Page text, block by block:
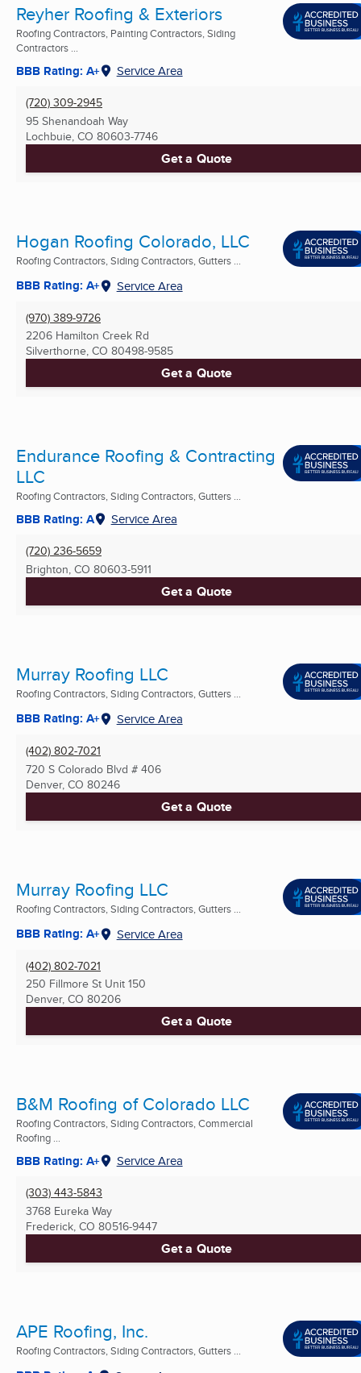
Reyher Roofing & Exteriors
Roofing Contractors, Painting Contractors, Siding
Contractors ...
BBB Rating: A+ Service Area
(720) 309-2945
95 Shenandoah Way
Lochbuie, CO 80603-7746
Get a Quote
Hogan Roofing Colorado, LLC
Roofing Contractors, Siding Contractors, Gutters ...
BBB Rating: A+ Service Area
(970) 389-9726
2206 Hamilton Creek Rd
Silverthorne, CO 80498-9585
Get a Quote
Endurance Roofing & Contracting
LLC
Roofing Contractors, Siding Contractors, Gutters ...
BBB Rating: A Service Area
(720) 236-5659
Brighton, CO 80603-5911
Get a Quote
Murray Roofing LLC
Roofing Contractors, Siding Contractors, Gutters ...
BBB Rating: A+ Service Area
(402) 802-7021
720 S Colorado Blvd # 406
Denver, CO 80246
Get a Quote
Murray Roofing LLC
Roofing Contractors, Siding Contractors, Gutters ...
BBB Rating: A+ Service Area
(402) 802-7021
250 Fillmore St Unit 150
Denver, CO 80206
Get a Quote
B&M Roofing of Colorado LLC
Roofing Contractors, Siding Contractors, Commercial
Roofing ...
BBB Rating: A+ Service Area
(303) 443-5843
3768 Eureka Way
Frederick, CO 80516-9447
Get a Quote
APE Roofing, Inc.
Roofing Contractors, Siding Contractors, Gutters ...